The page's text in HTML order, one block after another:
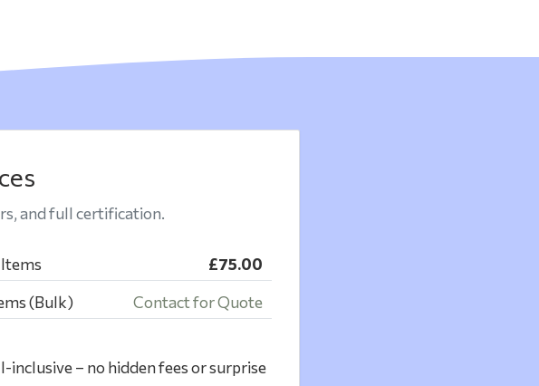
and full certification.
£75.00
(Bulk) Contact for Quote
inclusive – no hidden fees or surprise